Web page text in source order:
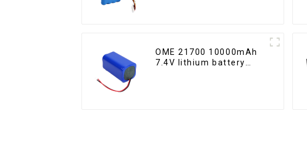
OME 21700 10000mAh
7.4V lithium battery